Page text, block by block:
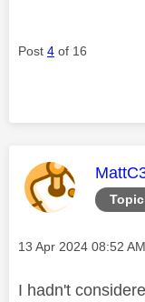
Post 4 of 16
This
Message posted on
‎13 Apr 2024 08:52 AM
I hadn't